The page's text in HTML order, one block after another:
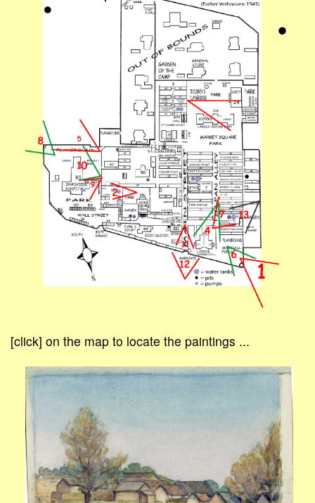
[click] on the map to locate the paintings ...